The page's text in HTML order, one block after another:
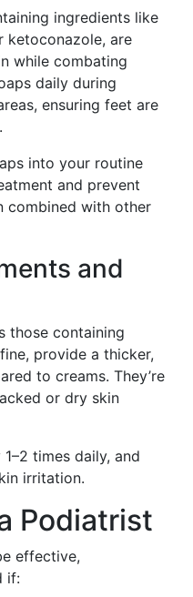
ingredients like
ketoconazole, are
while combating
daily during
ensuring feet are
into your routine
and prevent
combined with other
and
those containing
provide a thicker,
to creams. They’re
or dry skin
times daily, and
irritation.
Podiatrist
effective,
if: